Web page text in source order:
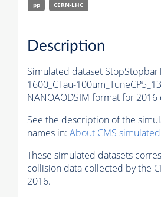
pp
CERN-LHC
Description
Simulated dataset
1600_CTau-
NANOAODSIM format for 2016
See the description of the
names in: About CMS
These simulated datasets
collision data collected by the
2016.